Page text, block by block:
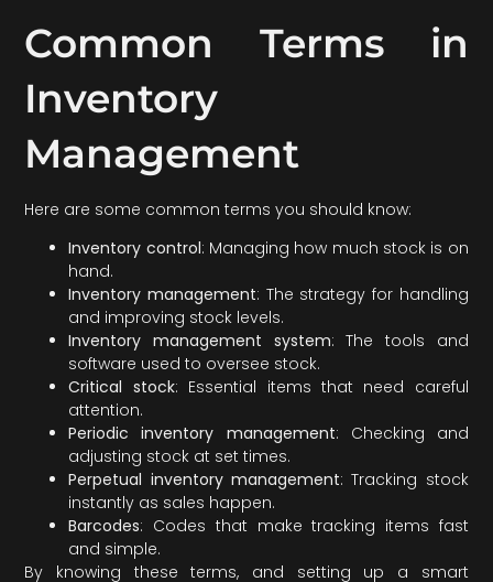
Common Terms in
Inventory
Management
Here are some common terms you should know:
Inventory control: Managing how much stock is on
hand.
Inventory management: The strategy for handling
and improving stock levels.
Inventory management system: The tools and
software used to oversee stock.
Critical stock: Essential items that need careful
attention.
Periodic inventory management: Checking and
adjusting stock at set times.
Perpetual inventory management: Tracking stock
instantly as sales happen.
Barcodes: Codes that make tracking items fast
and simple.
By knowing these terms, and setting up a smart